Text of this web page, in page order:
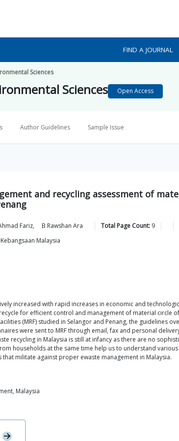
FIND A JOURNAL
Sciences
Sciences Open Access
Author Guidelines Sample Issue
and recycling assessment of
Fariz, B Rawshan Ara Total Page Count: 9
Malaysia
increased with rapid increases in economic and
for efficient control and management of material circle
(MRF) studied in Selangor and Penang, the guidelines
were sent to MRF through email, fax and personal
recycling in Malaysia is still at infancy as there are no
households at the same time help us to understand
militate against proper ewaste management in Malaysia.
Malaysia